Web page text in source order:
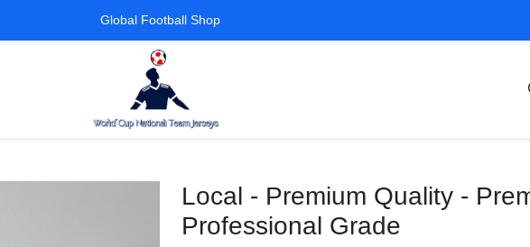
Global Football Shop
Local - Premium Quality -
Professional Grade